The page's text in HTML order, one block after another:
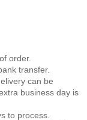
order.
transfer.
can be
business day is
to process.